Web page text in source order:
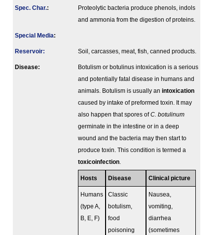
Spec. Char.:
Proteolytic bacteria produce phenols, indols
and ammonia from the digestion of proteins.
Special Media:
Reservoir: Soil, carcasses, meat, fish, canned products.
Disease:
Botulism or botulinus intoxication is a serious
and potentially fatal disease in humans and
animals. Botulism is usually an intoxication
caused by intake of preformed toxin. It may
also happen that spores ofC. botulinum
germinate in the intestine or in a deep
wound and the bacteria may then start to
produce toxin. This condition is termed a
toxicoinfection
Hosts Disease Clinical picture
Humans
(type A,
B, E, F)
Classic
botulism,
food
poisoning
Nausea,
vomiting,
diarrhea
(sometimes